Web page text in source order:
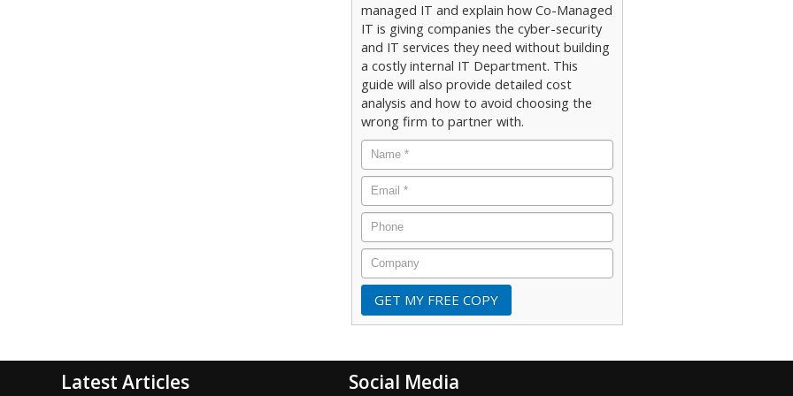
managed IT and explain how Co-Managed
IT is giving companies the cyber-security
and IT services they need without building
a costly internal IT Department. This
guide will also provide detailed cost
analysis and how to avoid choosing the
wrong firm to partner with.
Latest Articles Social Media